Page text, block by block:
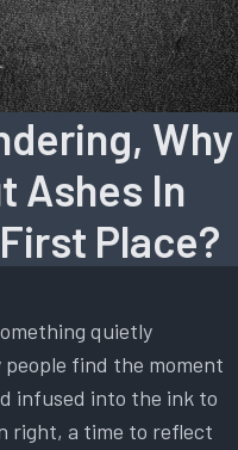
Why
Ashes In
Place?
quietly
find the moment
infused into the ink to
right, a time to reflect